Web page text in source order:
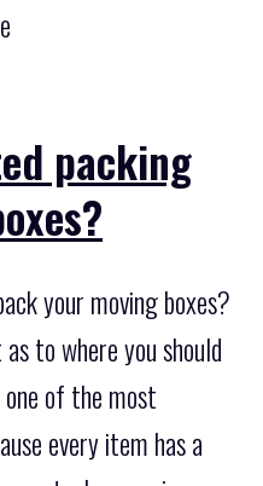
packing
your moving boxes?
to where you should
of the most
every item has a